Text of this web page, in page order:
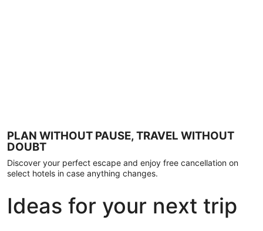
PLAN WITHOUT PAUSE, TRAVEL WITHOUT
DOUBT
Discover your perfect escape and enjoy free cancellation on
select hotels in case anything changes.
Ideas for your next trip